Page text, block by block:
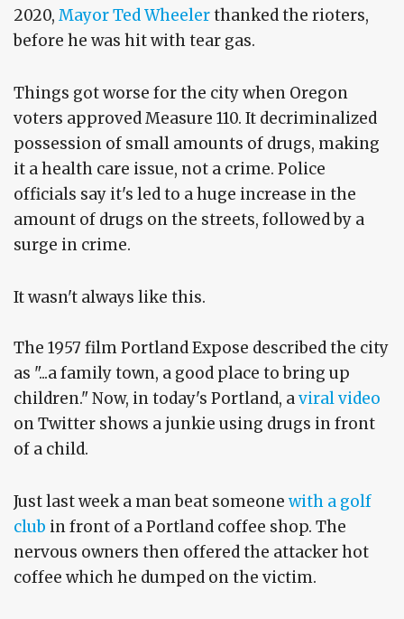
2020, Mayor Ted Wheelerthanked the rioters,
before he was hit with tear gas.
Things got worse for the city when Oregon
voters approved Measure 110. It decriminalized
possession of small amounts of drugs, making
it a health care issue, not a crime. Police
officials say it's led to a huge increase in the
amount of drugs on the streets, followed by a
surge in crime.
It wasn't always like this.
The 1957 film Portland Expose described the city
as "...a family town, a good place to bring up
children." Now, in today's Portland, aviral video
on Twitter shows a junkie using drugs in front
of a child.
Just last week a man beat someone with a golf
club in front of a Portland coffee shop. The
nervous owners then offered the attacker hot
coffee which he dumped on the victim.